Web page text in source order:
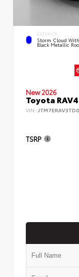
EXTERIOR
Storm Cloud
Black Metallic
New 2026
Toyota
VIN:
TSRP